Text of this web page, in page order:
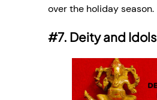
over the holiday season.
#7. Deity and Idols